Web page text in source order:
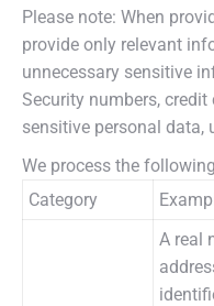
Please note: When
provide only relevant
unnecessary sensitive
Security numbers,
sensitive personal data,
We process the
Category
A real